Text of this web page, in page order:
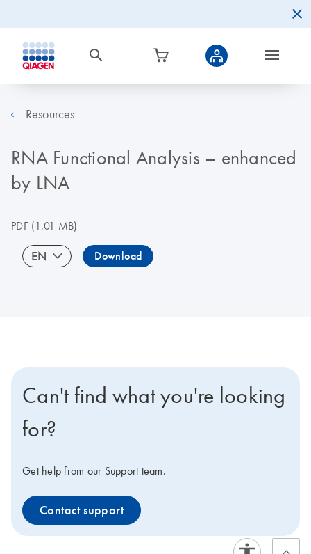
Resources
RNA Functional Analysis – enhanced
by LNA
PDF(1.01 MB)
EN Download
Can't find what you're looking
for?
Get help from our Support team.
Contact support